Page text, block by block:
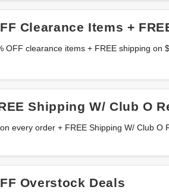
Clearance Items +
OFF clearance items + FREE shipping on
Shipping W/ Club O
every order + FREE Shipping W/ Club O
Overstock Deals